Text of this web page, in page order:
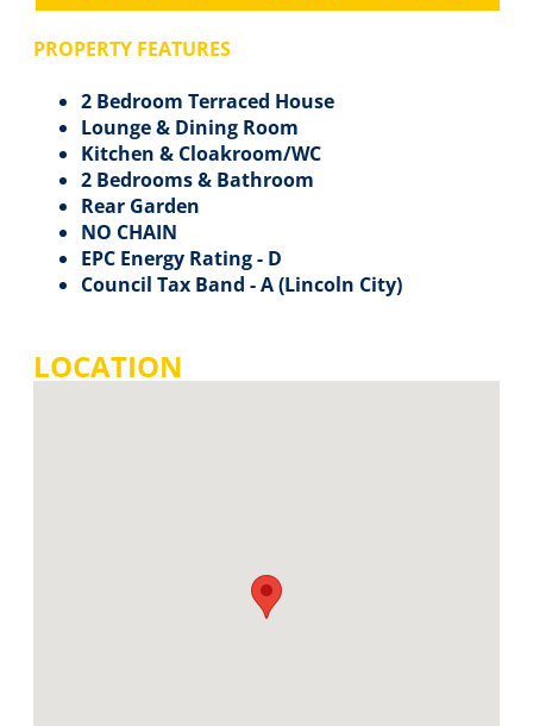
PROPERTY FEATURES
2 Bedroom Terraced House
Lounge & Dining Room
Kitchen & Cloakroom/WC
2 Bedrooms & Bathroom
Rear Garden
NO CHAIN
EPC Energy Rating - D
Council Tax Band - A (Lincoln City)
LOCATION